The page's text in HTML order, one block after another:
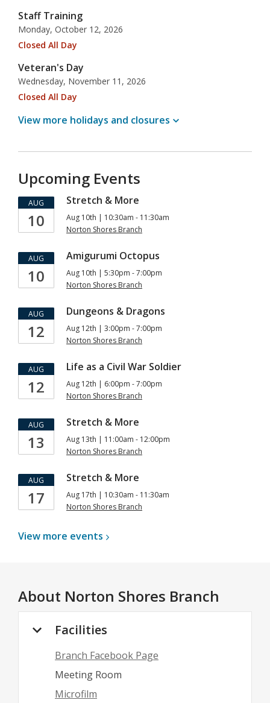
Upcoming Events
AUG
10
Stretch & More
Aug 10th | 10:30am - 11:30am
Norton Shores Branch
AUG
10
Amigurumi Octopus
Aug 10th | 5:30pm - 7:00pm
Norton Shores Branch
AUG
12
Dungeons & Dragons
Aug 12th | 3:00pm - 7:00pm
Norton Shores Branch
AUG
12
Life as a Civil War Soldier
Aug 12th | 6:00pm - 7:00pm
Norton Shores Branch
AUG
13
Stretch & More
Aug 13th | 11:00am - 12:00pm
Norton Shores Branch
AUG
17
Stretch & More
Aug 17th | 10:30am - 11:30am
Norton Shores Branch
View more events
Staff Training
Monday, October 12, 2026
Closed All Day
Veteran's Day
Wednesday, November 11, 2026
Closed All Day
View more holidays and closures
About Norton Shores Branch
Facilities
Branch Facebook Page
Meeting Room
Microfilm